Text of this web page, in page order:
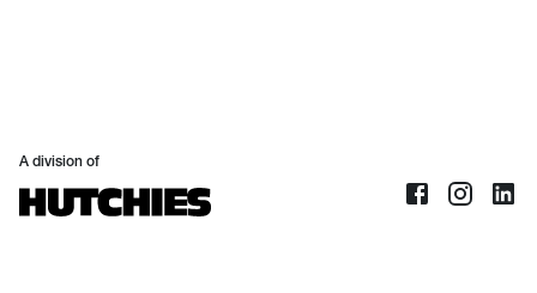
A division of